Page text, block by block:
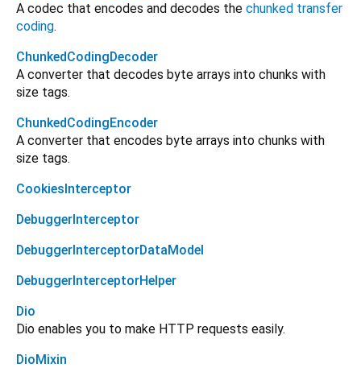
A codec that encodes and decodes the chunked transfer
coding.
ChunkedCodingDecoder
A converter that decodes byte arrays into chunks with
size tags.
ChunkedCodingEncoder
A converter that encodes byte arrays into chunks with
size tags.
CookiesInterceptor
DebuggerInterceptor
DebuggerInterceptorDataModel
DebuggerInterceptorHelper
Dio
Dio enables you to make HTTP requests easily.
DioMixin